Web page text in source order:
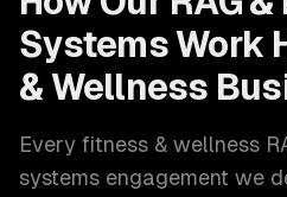
SystemsWork
& Wellness
Every fitness & wellness
systems engagement we